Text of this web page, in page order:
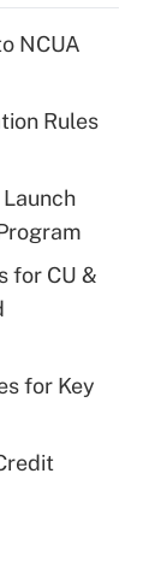
NCUA
Rules
for CU &
for Key